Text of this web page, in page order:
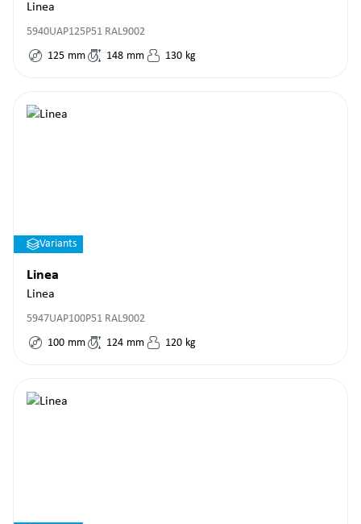
Linea
5940UAP125P51 RAL9002
125 mm 148 mm 130 kg
Variants
Linea
Linea
5947UAP100P51 RAL9002
100 mm 124 mm 120 kg